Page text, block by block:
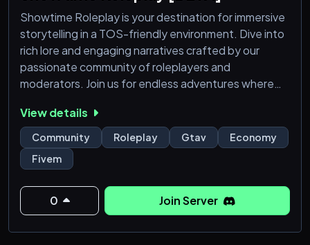
Showtime Roleplay is your destination for immersive
storytelling in a TOS-friendly environment. Dive into
rich lore and engaging narratives crafted by our
passionate community of roleplayers and
moderators. Join us for endless adventures where
Features:
➥ Play to Win!
➥ Custom Jobs
➥ Custom Maps
➥ Custom Clothes
➥ Custom Vehicles
➥ Drugs / Gangs / Heists
View details
Community Roleplay Gtav
Economy
Fivem
0 Join Server